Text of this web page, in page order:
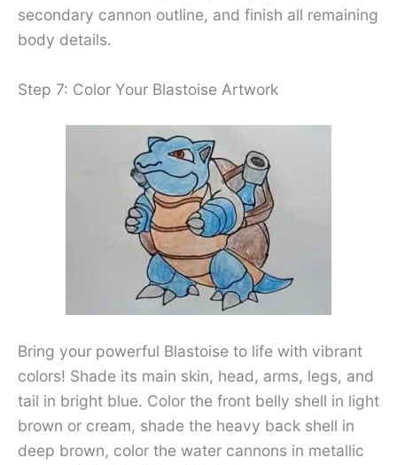
secondary cannon outline, and finish all remaining
body details.
Step 7: Color Your Blastoise Artwork
Bring your powerful Blastoise to life with vibrant
colors! Shade its main skin, head, arms, legs, and
tail in bright blue. Color the front belly shell in light
brown or cream, shade the heavy back shell in
deep brown, color the water cannons in metallic